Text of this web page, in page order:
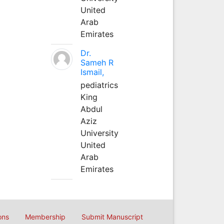
United
Arab
Emirates
Dr.
Sameh R
Ismail,
pediatrics
King
Abdul
Aziz
University
United
Arab
Emirates
Membership Submit Manuscript